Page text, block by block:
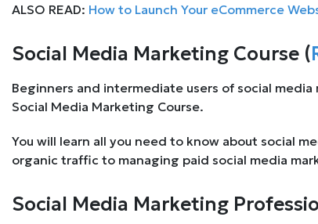
ALSO READ: How to Launch Your eCommerce
Social Media Marketing Course (
Beginners and intermediate users of social
Social Media Marketing Course.
You will learn all you need to know about social
organic traffic to managing paid social media
Social Media Marketing